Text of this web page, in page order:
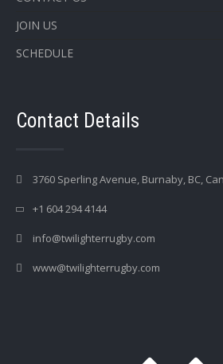
JOIN US
SCHEDULE
Contact Details
3760 Sperling Avenue, Burnaby, BC,
+1 604 294 4144
info@twilighterrugby.com
www@twilighterrugby.com